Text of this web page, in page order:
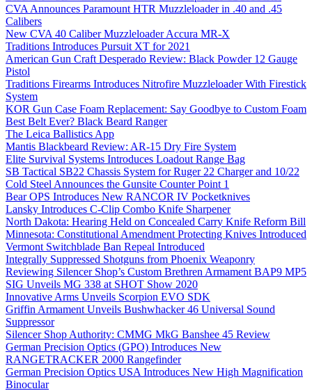
CVA Announces Paramount HTR Muzzleloader in .40 and .45
Calibers
New CVA 40 Caliber Muzzleloader Accura MR-X
Traditions Introduces Pursuit XT for 2021
American Gun Craft Desperado Review: Black Powder 12 Gauge
Pistol
Traditions Firearms Introduces Nitrofire Muzzleloader With Firestick
System
KOR Gun Case Foam Replacement: Say Goodbye to Custom Foam
Best Belt Ever? Black Beard Ranger
The Leica Ballistics App
Mantis Blackbeard Review: AR-15 Dry Fire System
Elite Survival Systems Introduces Loadout Range Bag
SB Tactical SB22 Chassis System for Ruger 22 Charger and 10/22
Cold Steel Announces the Gunsite Counter Point 1
Bear OPS Introduces New RANCOR IV Pocketknives
Lansky Introduces C-Clip Combo Knife Sharpener
North Dakota: Hearing Held on Concealed Carry Knife Reform Bill
Minnesota: Constitutional Amendment Protecting Knives Introduced
Vermont Switchblade Ban Repeal Introduced
Integrally Suppressed Shotguns from Phoenix Weaponry
Reviewing Silencer Shop’s Custom Brethren Armament BAP9 MP5
SIG Unveils MG 338 at SHOT Show 2020
Innovative Arms Unveils Scorpion EVO SDK
Griffin Armament Unveils Bushwhacker 46 Universal Sound
Suppressor
Silencer Shop Authority: CMMG MkG Banshee 45 Review
German Precision Optics (GPO) Introduces New
RANGETRACKER 2000 Rangefinder
German Precision Optics USA Introduces New High Magnification
Binocular